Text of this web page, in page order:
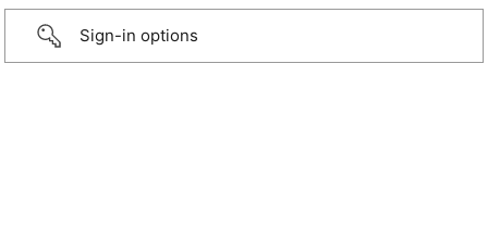
Sign-in options